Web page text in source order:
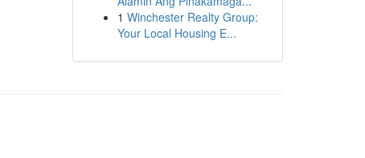
1 Winchester Realty Group:
Your Local Housing E...